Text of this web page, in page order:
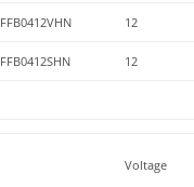
FFB0412VHN 12
FFB0412SHN 12
Voltage